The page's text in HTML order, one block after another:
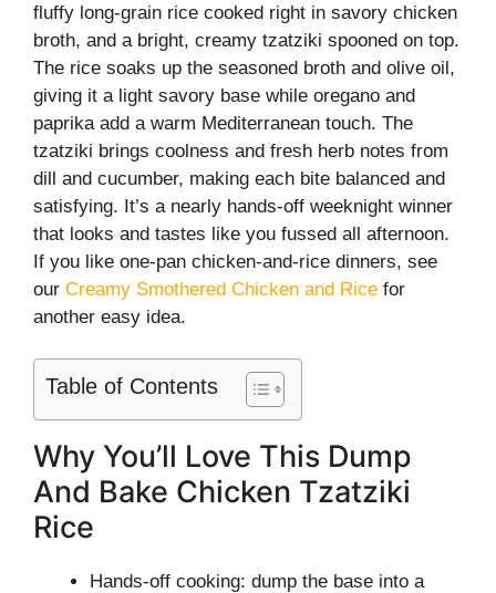
fluffy long-grain rice cooked right in savory chicken
broth, and a bright, creamy tzatziki spooned on top.
The rice soaks up the seasoned broth and olive oil,
giving it a light savory base while oregano and
paprika add a warm Mediterranean touch. The
tzatziki brings coolness and fresh herb notes from
dill and cucumber, making each bite balanced and
satisfying. It’s a nearly hands-off weeknight winner
that looks and tastes like you fussed all afternoon.
If you like one-pan chicken-and-rice dinners, see
our Creamy Smothered Chicken and Rice for
another easy idea.
Table of Contents
Why You’ll Love This Dump
And Bake Chicken Tzatziki
Rice
Hands-off cooking: dump the base into a